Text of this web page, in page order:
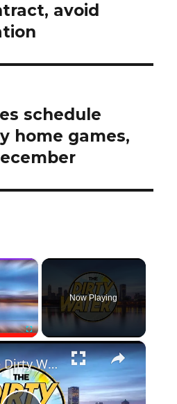
avoid
schedule
home games,
×
Fullscreen
Now Playing
×
EP 45: The Dirty Water